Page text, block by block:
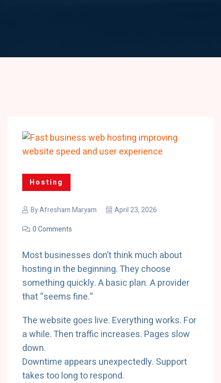
Hosting
ByAfresham Maryam
April 23, 2026
0 Comments
Most businesses don’t think much about
hosting in the beginning. They choose
something quickly. A basic plan. A provider
that “seems fine.”
The website goes live. Everything works. For
a while. Then traffic increases. Pages slow
down.
Downtime appears unexpectedly. Support
takes too long to respond.